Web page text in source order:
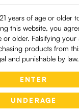
years of age or older
this website, you
or older. Falsifying
products from
and punishable by law.
ENTER
UNDERAGE